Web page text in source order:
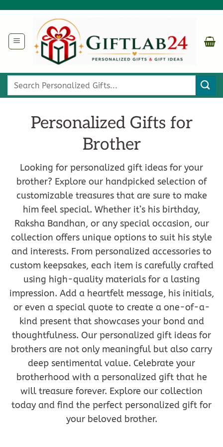
Search
Personalized Gifts for
Brother
Looking for personalized gift ideas for your
brother? Explore our handpicked selection of
customizable treasures that are sure to make
him feel special. Whether it’s his birthday,
Raksha Bandhan, or any special occasion, our
collection offers unique options to suit his style
and interests. From personalized accessories to
custom keepsakes, each item is carefully crafted
using high-quality materials for a lasting
impression. Add a heartfelt message, his initials,
or even a special quote to create a one-of-a-
kind present that showcases your bond and
thoughtfulness. Our personalized gift ideas for
brothers are not only meaningful but also carry
deep sentimental value. Celebrate your
brotherhood with a personalized gift that he
will treasure forever. Explore our collection
today and find the perfect personalized gift for
your beloved brother.